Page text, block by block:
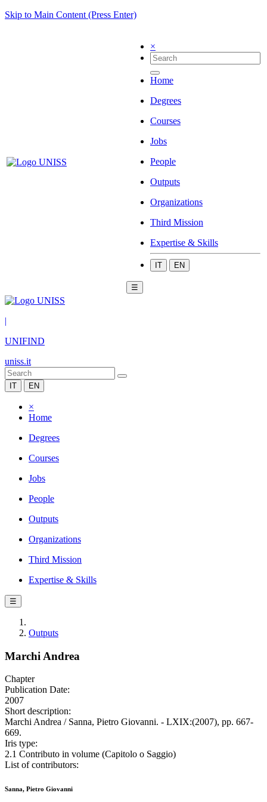
Skip to Main Content (Press Enter)
×
Home
Degrees
Courses
Jobs
People
Outputs
Organizations
Third Mission
Expertise & Skills
IT EN
☰
|
UNIFIND
uniss.it
IT EN
×
Home
Degrees
Courses
Jobs
People
Outputs
Organizations
Third Mission
Expertise & Skills
☰
Outputs
Marchi Andrea
Chapter
Publication Date:
2007
Short description:
Marchi Andrea / Sanna, Pietro Giovanni. - LXIX:(2007), pp. 667-
669.
Iris type:
2.1 Contributo in volume (Capitolo o Saggio)
List of contributors:
Sanna, Pietro Giovanni